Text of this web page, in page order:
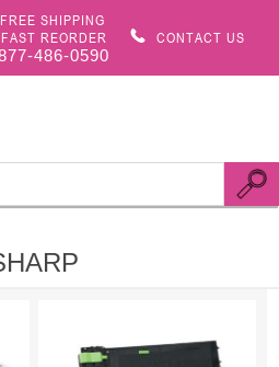
FREE SHIPPING
REORDER
CONTACT US
486-0590